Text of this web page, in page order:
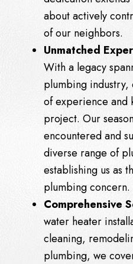
about actively
of our neighbors.
Unmatched
With a legacy
plumbing industry,
of experience and
project. Our
encountered and
diverse range of
establishing us as
plumbing concern.
Comprehensive
water heater
cleaning,
plumbing, we